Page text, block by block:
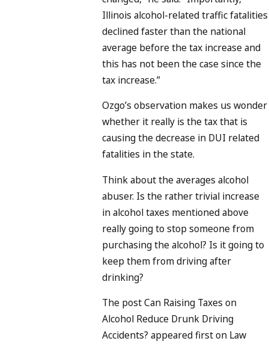
Illinois alcohol-related traffic fatalities
declined faster than the national
average before the tax increase and
this has not been the case since the
tax increase.”
Ozgo’s observation makes us wonder
whether it really is the tax that is
causing the decrease in DUI related
fatalities in the state.
Think about the averages alcohol
abuser. Is the rather trivial increase
in alcohol taxes mentioned above
really going to stop someone from
purchasing the alcohol? Is it going to
keep them from driving after
drinking?
The post Can Raising Taxes on
Alcohol Reduce Drunk Driving
Accidents? appeared first on Law